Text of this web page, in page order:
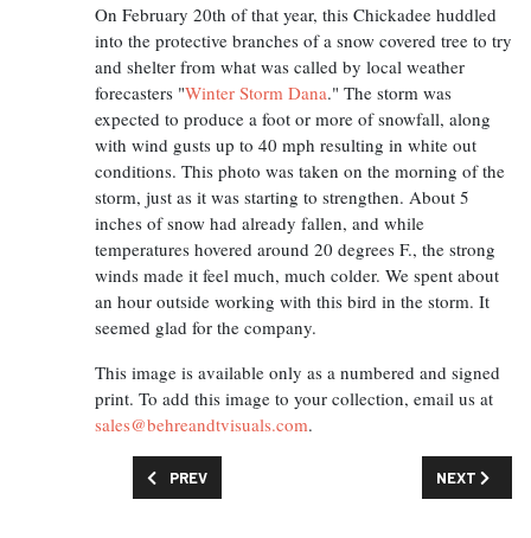
On February 20th of that year, this Chickadee huddled
into the protective branches of a snow covered tree to try
and shelter from what was called by local weather
forecasters "Winter Storm Dana." The storm was
expected to produce a foot or more of snowfall, along
with wind gusts up to 40 mph resulting in white out
conditions. This photo was taken on the morning of the
storm, just as it was starting to strengthen. About 5
inches of snow had already fallen, and while
temperatures hovered around 20 degrees F., the strong
winds made it feel much, much colder. We spent about
an hour outside working with this bird in the storm. It
seemed glad for the company.
This image is available only as a numbered and signed
print. To add this image to your collection, email us at
sales@behreandtvisuals.com.
PREVIOUS ARTICLE: FEATURED IMAGE: THE RIVER
PREV NEXT
NEXT